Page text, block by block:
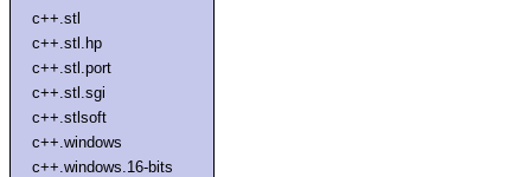
c++.stl
c++.stl.hp
c++.stl.port
c++.stl.sgi
c++.stlsoft
c++.windows
c++.windows.16-bits